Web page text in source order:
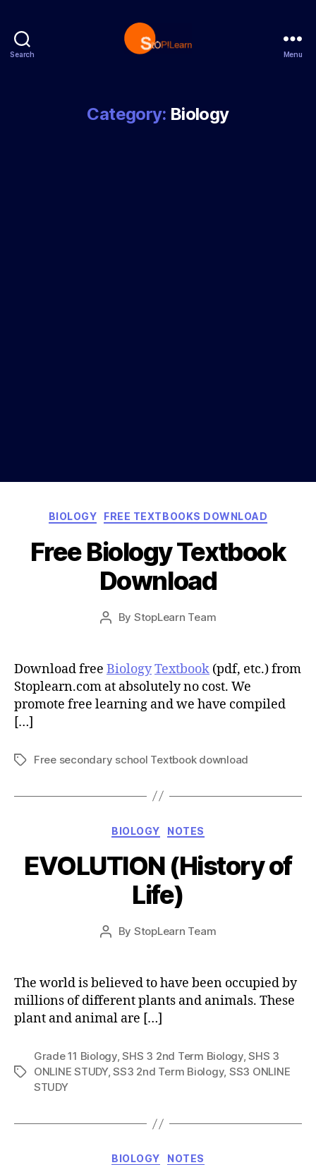
Search Menu
Category: Biology
Categories
BIOLOGY FREE TEXTBOOKS DOWNLOAD
Free Biology Textbook
Download
Post
By StopLearn Team
Post
date
Download free BiologyTextbook (pdf, etc.) from
Stoplearn.com at absolutely no cost. We
promote free learning and we have compiled
[…]
TagsFree secondary school Textbook download
Categories
BIOLOGY NOTES
EVOLUTION (History of
Life)
Post
By StopLearn Team
Post
The world is believed to have been occupied by
millions of different plants and animals. These
plant and animal are […]
Tags
Grade 11 Biology,SHS 3 2nd Term Biology,SHS 3
ONLINE STUDY,SS3 2nd Term Biology, SS3 ONLINE
STUDY
Categories
BIOLOGY NOTES